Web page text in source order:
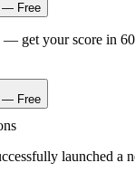
— Free
— get your score in
— Free
launched a